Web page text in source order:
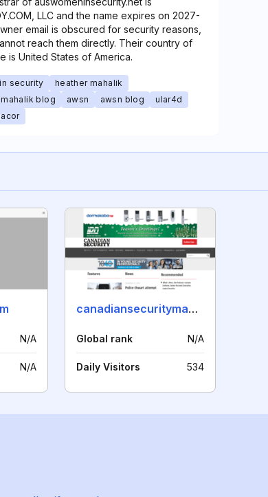
LLC and the name expires on 2027-
email is obscured for security reasons,
reach them directly. Their country of
is United States of America.
security
heather mahalik
blog
awsn awsn blog
ular4d
N/A
N/A
canadiansecuritymag.com
Global rank N/A
Daily Visitors 534